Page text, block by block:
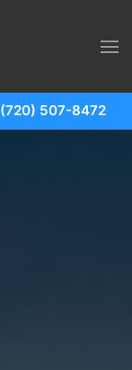
(720) 507-8472